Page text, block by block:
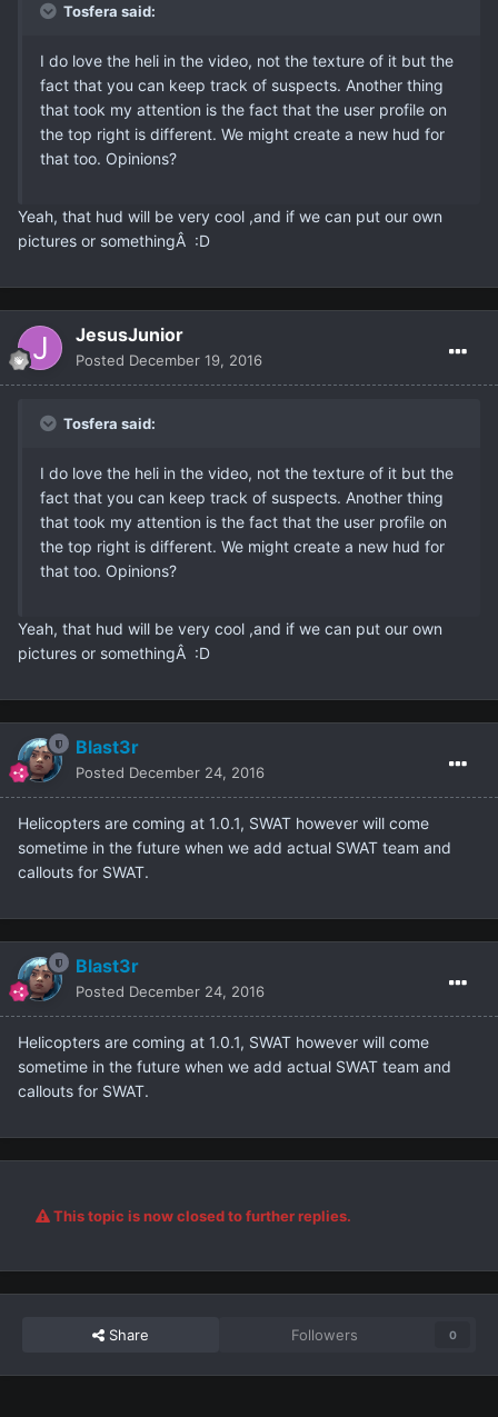
Tosfera said:
I do love the heli in the video, not the texture of it but the
fact that you can keep track of suspects. Another thing
that took my attention is the fact that the user profile on
the top right is different. We might create a new hud for
that too. Opinions?
Yeah, that hud will be very cool ,and if we can put our own
pictures or somethingÂ :D
JesusJunior
Posted December 19, 2016
Tosfera said:
I do love the heli in the video, not the texture of it but the
fact that you can keep track of suspects. Another thing
that took my attention is the fact that the user profile on
the top right is different. We might create a new hud for
that too. Opinions?
Yeah, that hud will be very cool ,and if we can put our own
pictures or somethingÂ :D
Blast3r
Posted December 24, 2016
Helicopters are coming at 1.0.1, SWAT however will come
sometime in the future when we add actual SWAT team and
callouts for SWAT.
Blast3r
Posted December 24, 2016
Helicopters are coming at 1.0.1, SWAT however will come
sometime in the future when we add actual SWAT team and
callouts for SWAT.
This topic is now closed to further replies.
Share Followers 0